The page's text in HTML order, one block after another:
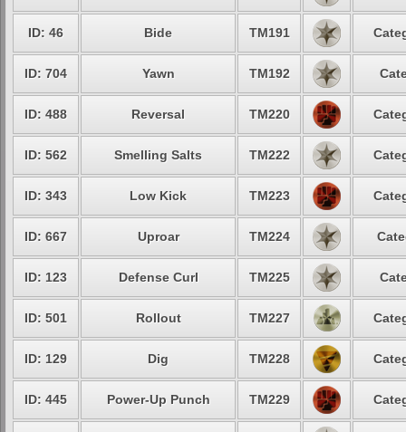
ID: 46 Bide TM191
ID: 704 Yawn TM192
ID: 488 Reversal TM220
ID: 562 Smelling Salts TM222
ID: 343 Low Kick TM223
ID: 667 Uproar TM224
ID: 123 Defense Curl TM225
ID: 501 Rollout TM227
ID: 129 Dig TM228
ID: 445 Power-Up Punch TM229